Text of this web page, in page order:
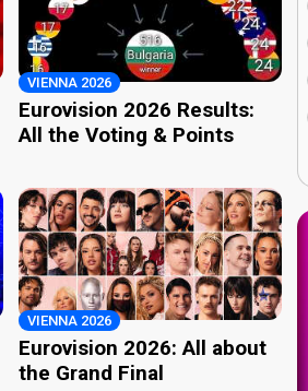
VIENNA 2026
Eurovision 2026 Results:
All the Voting & Points
VIENNA 2026
Eurovision 2026: All about
the Grand Final